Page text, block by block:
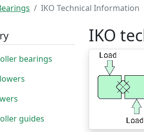
IKO Technical Information
bearings
guides
IKO